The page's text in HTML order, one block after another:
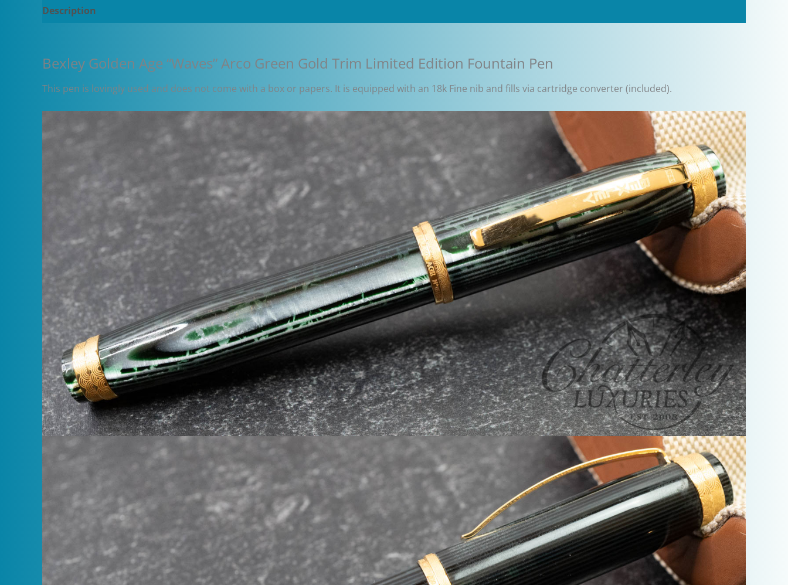
Description
Bexley Golden Age “Waves” Arco Green Gold Trim Limited Edition Fountain Pen
This pen is lovingly used and does not come with a box or papers. It is equipped with an 18k Fine nib and fills via cartridge converter (included).